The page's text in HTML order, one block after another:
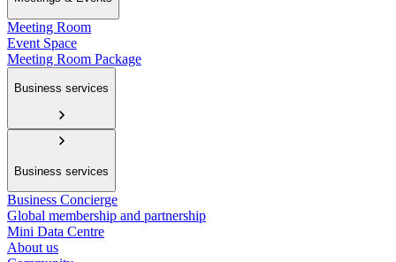
Meeting Room
Event Space
Meeting Room Package
Business services
Business services
Business Concierge
Global membership and partnership
Mini Data Centre
About us